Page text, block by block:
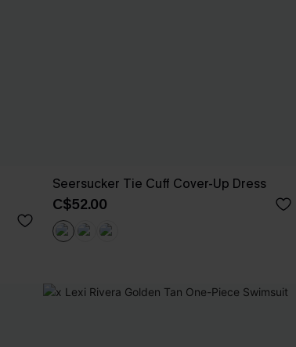
Seersucker Tie Cuff Cover-Up Dress
C$52.00